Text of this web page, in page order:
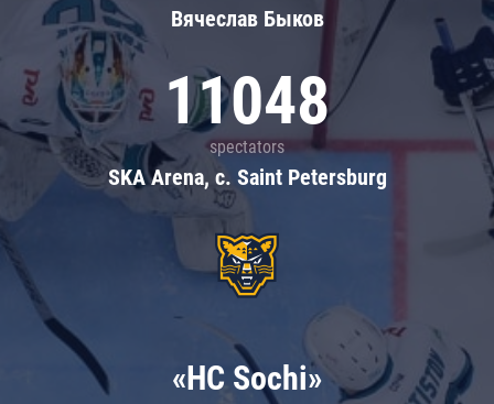
Вячеслав Быков
11048
spectators
SKA Arena, c. Saint Petersburg
«HC Sochi»